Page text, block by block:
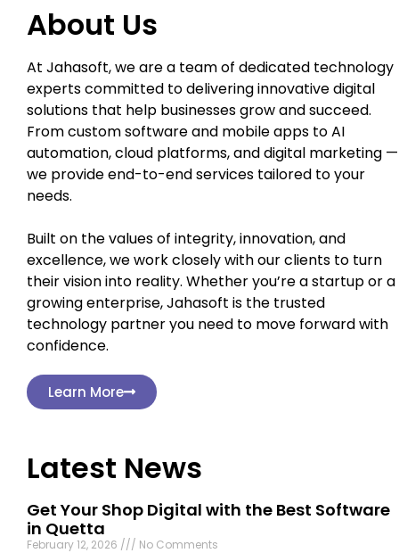
About Us
At Jahasoft, we are a team of dedicated technology
experts committed to delivering innovative digital
solutions that help businesses grow and succeed.
From custom software and mobile apps to AI
automation, cloud platforms, and digital marketing —
we provide end-to-end services tailored to your
needs.
Built on the values of integrity, innovation, and
excellence, we work closely with our clients to turn
their vision into reality. Whether you’re a startup or a
growing enterprise, Jahasoft is the trusted
technology partner you need to move forward with
confidence.
Learn More
Latest News
Get Your Shop Digital with the Best Software
in Quetta
February 12, 2026
No Comments